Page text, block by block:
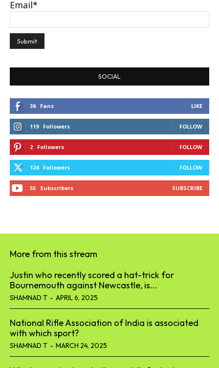
Email*
SOCIAL
36 Fans LIKE
119 Followers FOLLOW
2 Followers FOLLOW
124 Followers FOLLOW
55 Subscribers SUBSCRIBE
More from this stream
Justin who recently scored a hat-trick for
Bournemouth against Newcastle, is...
SHAMNAD T - APRIL 6, 2025
National Rifle Association of India is associated
with which sport?
SHAMNAD T - MARCH 24, 2025